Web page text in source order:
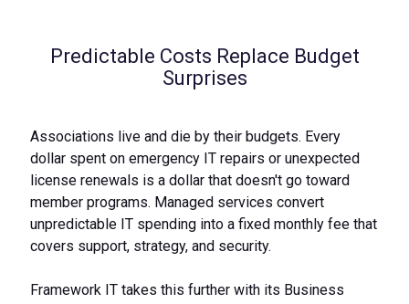
Predictable Costs Replace Budget
Surprises
Associations live and die by their budgets. Every
dollar spent on emergency IT repairs or unexpected
license renewals is a dollar that doesn't go toward
member programs. Managed services convert
unpredictable IT spending into a fixed monthly fee that
covers support, strategy, and security.
Framework IT takes this further with its Business